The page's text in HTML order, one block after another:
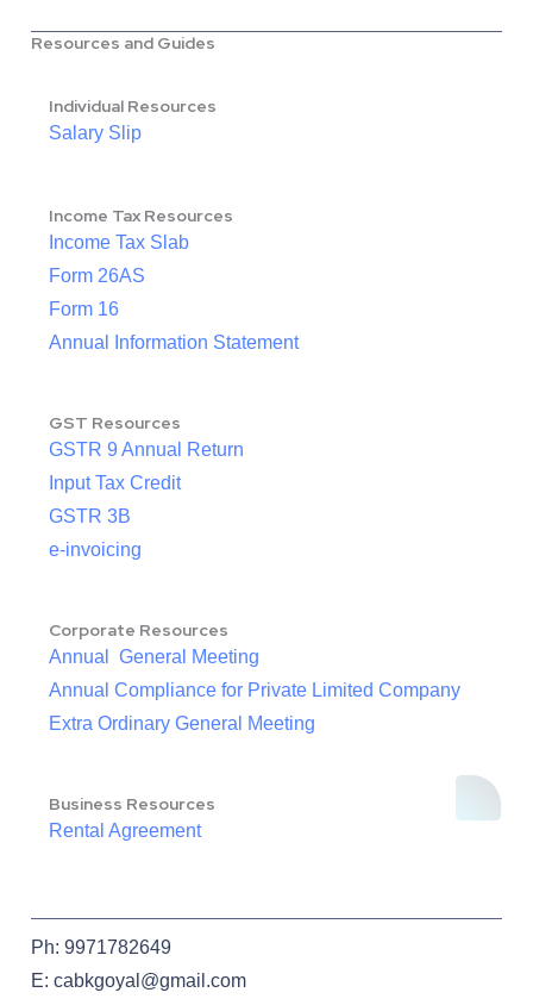
Resources and Guides
Individual Resources
Salary Slip
Income Tax Resources
Income Tax Slab
Form 26AS
Form 16
Annual Information Statement
GST Resources
GSTR 9 Annual Return
Input Tax Credit
GSTR 3B
e-invoicing
Corporate Resources
Annual General Meeting
Annual Compliance for Private Limited Company
Extra Ordinary General Meeting
Business Resources
Rental Agreement
Ph: 9971782649
E: cabkgoyal@gmail.com